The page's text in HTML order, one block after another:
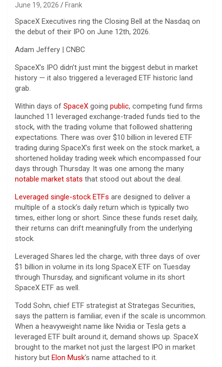
June 19, 2026 Frank
SpaceX Executives ring the Closing Bell at the Nasdaq on
the debut of their IPO on June 12th, 2026.
Adam Jeffery | CNBC
SpaceX’s IPO didn’t just mint the biggest debut in market
history — it also triggered a leveraged ETF historic land
grab.
Within days of SpaceX going public, competing fund firms
launched 11 leveraged exchange-traded funds tied to the
stock, with the trading volume that followed shattering
expectations. There was over $10 billion in levered ETF
trading during SpaceX’s first week on the stock market, a
shortened holiday trading week which encompassed four
days through Thursday. It was one among the many
notable market stats that stood out about the deal.
Leveraged single-stock ETFs are designed to deliver a
multiple of a stock’s daily return which is typically two
times, either long or short. Since these funds reset daily,
their returns can drift meaningfully from the underlying
stock.
Leveraged Shares led the charge, with three days of over
$1 billion in volume in its long SpaceX ETF on Tuesday
through Thursday, and significant volume in its short
SpaceX ETF as well.
Todd Sohn, chief ETF strategist at Strategas Securities,
says the pattern is familiar, even if the scale is uncommon.
When a heavyweight name like Nvidia or Tesla gets a
leveraged ETF built around it, demand shows up. SpaceX
brought to the market not just the largest IPO in market
history but Elon Musk‘s name attached to it.